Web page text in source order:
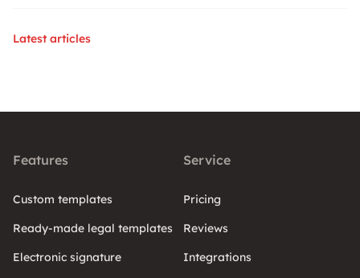
Latest articles
Features
Custom templates
Ready-made legal templates
Electronic signature
Service
Pricing
Reviews
Integrations